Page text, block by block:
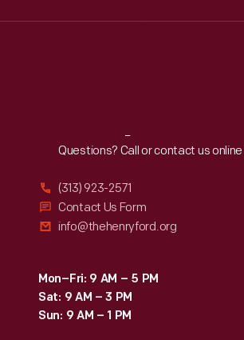
Reach Out
Questions? Call or contact us
(313) 923-2571
Contact Us Form
info@thehenryford.org
Mon–Fri: 9 AM – 5 PM
Sat: 9 AM – 3 PM
Sun: 9 AM – 1 PM